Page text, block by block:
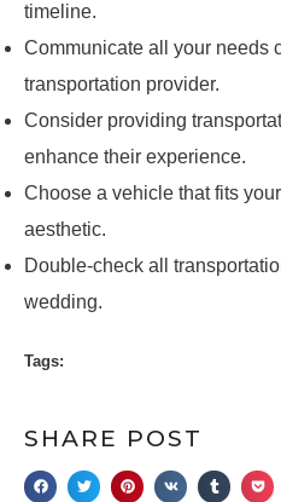
timeline.
Communicate all your needs
transportation provider.
Consider providing
enhance their experience.
Choose a vehicle that fits
aesthetic.
Double-check all
wedding.
Tags:
SHARE POST